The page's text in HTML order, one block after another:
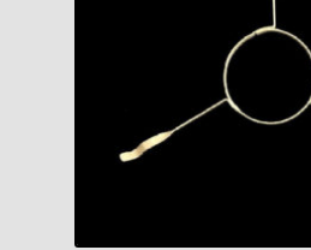
Privacy Policy